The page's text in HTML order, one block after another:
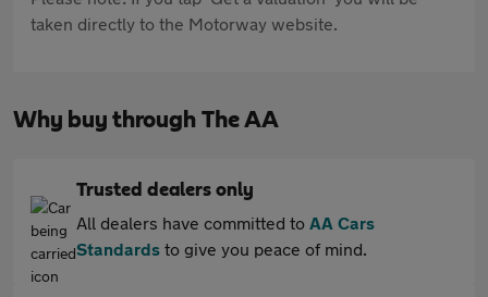
taken directly to the Motorway website.
Why buy through The AA
Trusted dealers only
All dealers have committed to AA Cars
Standards to give you peace of mind.